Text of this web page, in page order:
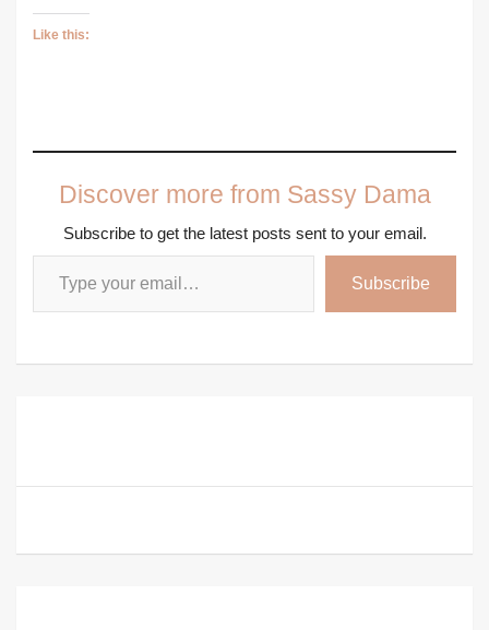
Like this:
Discover more from Sassy Dama
Subscribe to get the latest posts sent to your email.
Type your email…
Subscribe